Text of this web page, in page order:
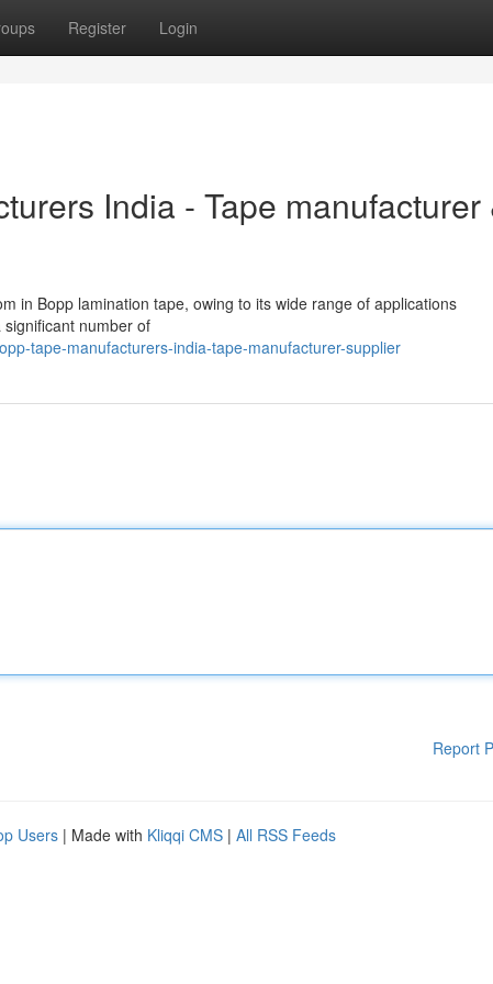
Register Login
India - Tape manufacturer
in Bopp lamination tape, owing to its wide range of applications
number of
tape-manufacturers-india-tape-manufacturer-supplier
Report
Users | Made with Kliqqi CMS | All RSS Feeds